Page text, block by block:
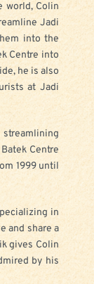
world, Colin
Jadi
into the
Centre into
he is also
at Jadi
streamlining
Centre
1999 until
in
and share a
gives Colin
by his